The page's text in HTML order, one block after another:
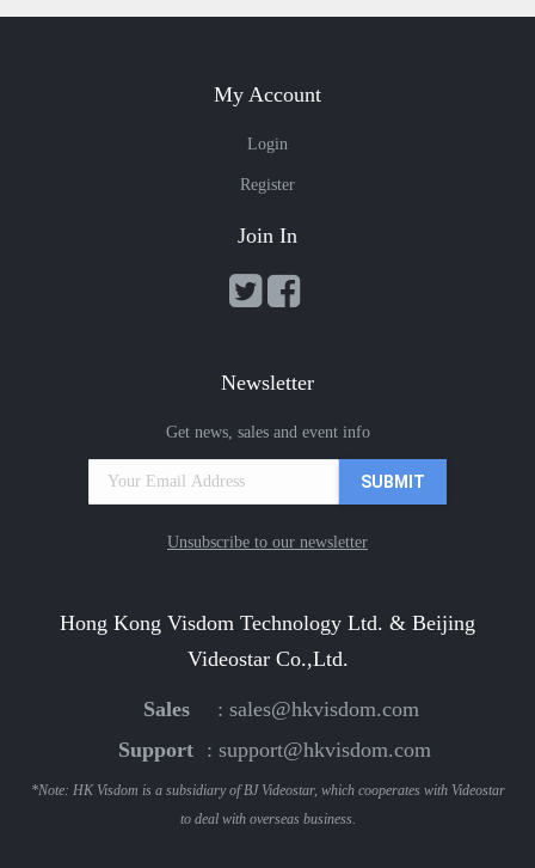
My Account
Login
Register
Join In
Newsletter
Get news, sales and event info
Unsubscribe to our newsletter
Hong Kong Visdom Technology Ltd. & Beijing
Videostar Co.,Ltd.
Sales : sales@hkvisdom.com
Support
: support@hkvisdom.com
*Note: HK Visdom is a subsidiary of BJ Videostar, which cooperates with Videostar
to deal with overseas business.